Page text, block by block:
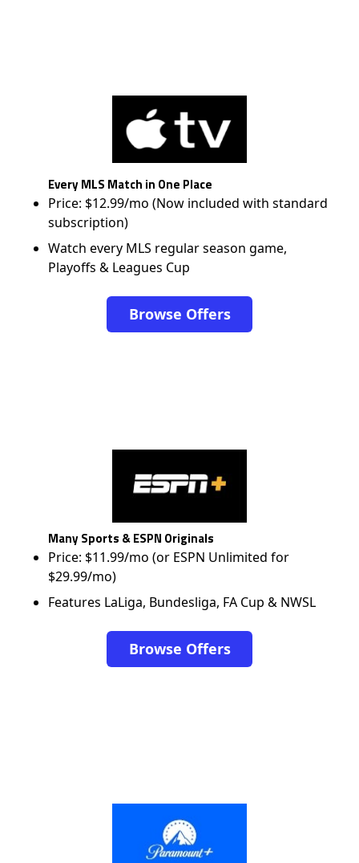
Every MLS Match in One Place
Price: $12.99/mo (Now included with standard
subscription)
Watch every MLS regular season game,
Playoffs & Leagues Cup
Browse Offers
Many Sports & ESPN Originals
Price: $11.99/mo (or ESPN Unlimited for
$29.99/mo)
Features LaLiga, Bundesliga, FA Cup & NWSL
Browse Offers